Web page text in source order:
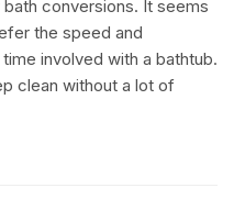
conversions. It seems
the speed and
involved with a bathtub.
clean without a lot of